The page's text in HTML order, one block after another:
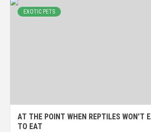
EXOTIC PETS
AT THE POINT WHEN REPTILES WON’T
TO EAT